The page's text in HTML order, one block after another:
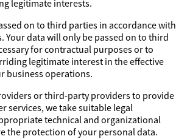
legitimate interests.
on to third parties in accordance with
Your data will only be passed on to third
for contractual purposes or to
legitimate interest in the effective
business operations.
or third-party providers to provide
services, we take suitable legal
technical and organizational
the protection of your personal data.